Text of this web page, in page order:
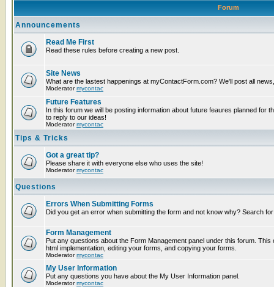
Forum
Announcements
Read Me First
Read these rules before creating a new post.
Site News
What are the lastest happenings at myContactForm.com? We'll post all
Moderatormycontac
Future Features
In this forum we will be posting information about future feaures planned for
to reply to our ideas!
Moderatormycontac
Tips & Tricks
Got a great tip?
Please share it with everyone else who uses the site!
Moderatormycontac
Questions
Errors When Submitting Forms
Did you get an error when submitting the form and not know why? Search
Form Management
Put any questions about the Form Management panel under this forum.
html implementation, editing your forms, and copying your forms.
Moderatormycontac
My User Information
Put any questions you have about the My User Information panel.
Moderatormycontac